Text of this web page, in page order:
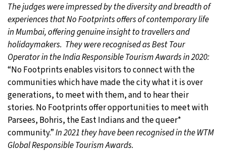
The judges were impressed by the diversity and breadth of
experiences that No Footprints offers of contemporary life
in Mumbai, offering genuine insight to travellers and
holidaymakers. They were recognised as Best Tour
Operator in the India Responsible Tourism Awards in 2020:
“No Footprints enables visitors to connect with the
communities which have made the city what it is over
generations, to meet with them, and to hear their
stories. No Footprints offer opportunities to meet with
Parsees, Bohris, the East Indians and the queer*
community.”In 2021 they have been recognised in the WTM
Global Responsible Tourism Awards.